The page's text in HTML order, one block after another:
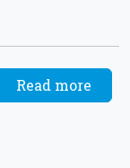
Read more